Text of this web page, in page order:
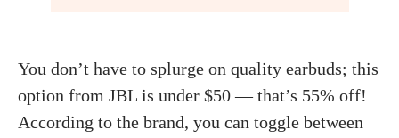
You don’t have to splurge on quality earbuds; this
option from JBL is under $50 — that’s 55% off!
According to the brand, you can toggle between